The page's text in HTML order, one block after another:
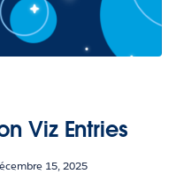
Viz Entries
15, 2025